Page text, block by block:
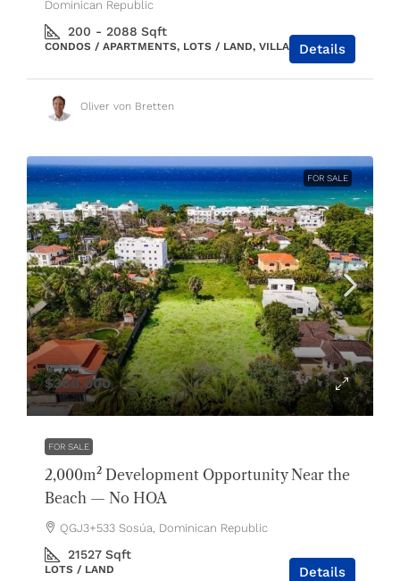
Dominican Republic
200 - 2088 Sqft
CONDOS / APARTMENTS, LOTS / LAND, VILLAS / HOUSES
Details
Oliver von Bretten
FOR SALE
$360,000
FOR SALE
2,000m² Development Opportunity Near the
Beach — No HOA
QGJ3+533 Sosúa, Dominican Republic
21527 Sqft
LOTS / LAND Details